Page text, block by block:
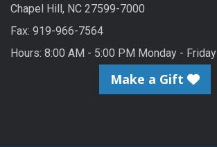
Chapel Hill, NC 27599-7000
Fax: 919-966-7564
Hours: 8:00 AM - 5:00 PM Monday - Friday
Make a Gift